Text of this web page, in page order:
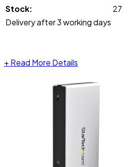
Stock:
27
Delivery after 3 working days
+ Read More Details